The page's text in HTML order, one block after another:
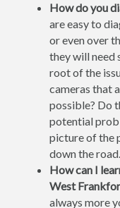
How do you
are easy to
or even over
they will need
root of the
cameras that
possible? Do
potential
picture of the
down the road.
How can I
West
always more